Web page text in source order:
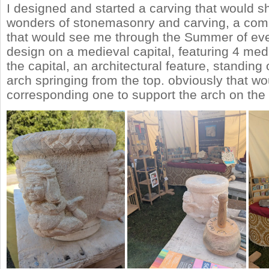
I designed and started a carving that would
wonders of stonemasonry and carving, a
that would see me through the Summer of
design on a medieval capital, featuring 4
the capital, an architectural feature, standing
arch springing from the top. obviously that
corresponding one to support the arch on